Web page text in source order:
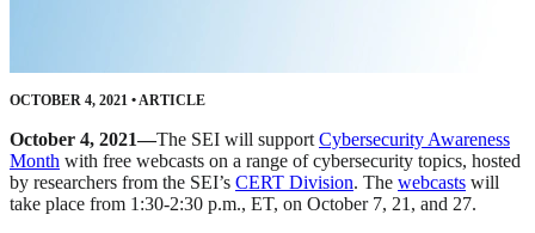
OCTOBER 4, 2021 •ARTICLE
October 4, 2021—The SEI will support Cybersecurity Awareness
Month with free webcasts on a range of cybersecurity topics, hosted
by researchers from the SEI’s CERT Division. The webcasts will
take place from 1:30-2:30 p.m., ET, on October 7, 21, and 27.